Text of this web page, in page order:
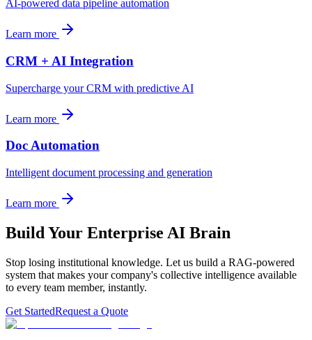
AI-powered data pipeline automation
Learn more
CRM + AI Integration
Supercharge your CRM with predictive AI
Learn more
Doc Automation
Intelligent document processing and generation
Learn more
Build Your Enterprise AI Brain
Stop losing institutional knowledge. Let us build a RAG-powered
system that makes your company's collective intelligence available
to every team member, instantly.
Get StartedRequest a Quote